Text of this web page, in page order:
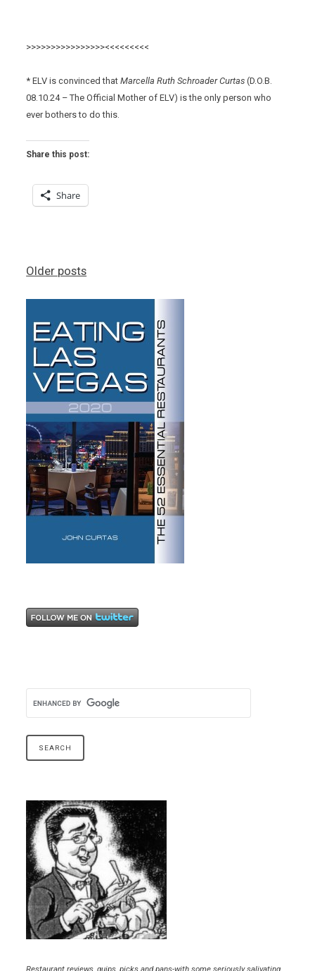
>>>>>>>>>>>>>>>><<<<<<<<<
* ELV is convinced thatMarcella Ruth Schroader Curtas (D.O.B.
08.10.24 – The Official Mother of ELV) is the only person who
ever bothers to do this.
Share this post:
Share
Posts
Older posts
Restaurant reviews, quips, picks and pans-with some seriously salivating